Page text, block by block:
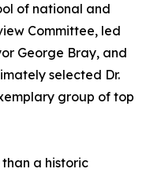
of national and
Committee, led
George Bray, and
selected Dr.
group of top
a historic